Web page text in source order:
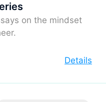
on the mindset
Details